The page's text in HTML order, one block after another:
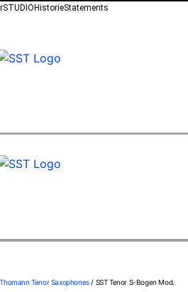
STUDIO HistorieStatements
Tenor Saxophones/ SST Tenor S-Bogen Mod.